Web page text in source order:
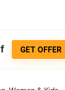
GET OFFER